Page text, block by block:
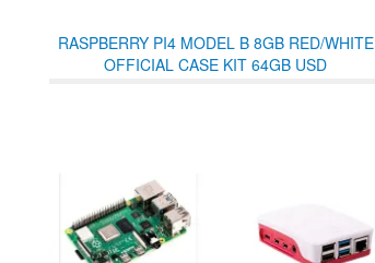
RASPBERRY PI4 MODEL B 8GB RED/WHITE
OFFICIAL CASE KIT 64GB USD